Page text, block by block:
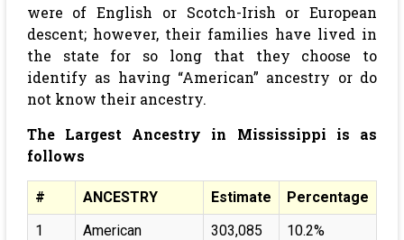
were of English or Scotch-Irish or European
descent; however, their families have lived in
the state for so long that they choose to
identify as having “American” ancestry or do
not know their ancestry.
The Largest Ancestry in Mississippi is as
follows
# ANCESTRY Estimate
Percentage
1
American 303,085
10.2%